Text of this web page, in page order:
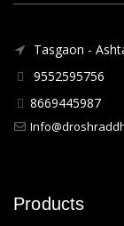
Tasgaon -
9552595756
8669445987
Products